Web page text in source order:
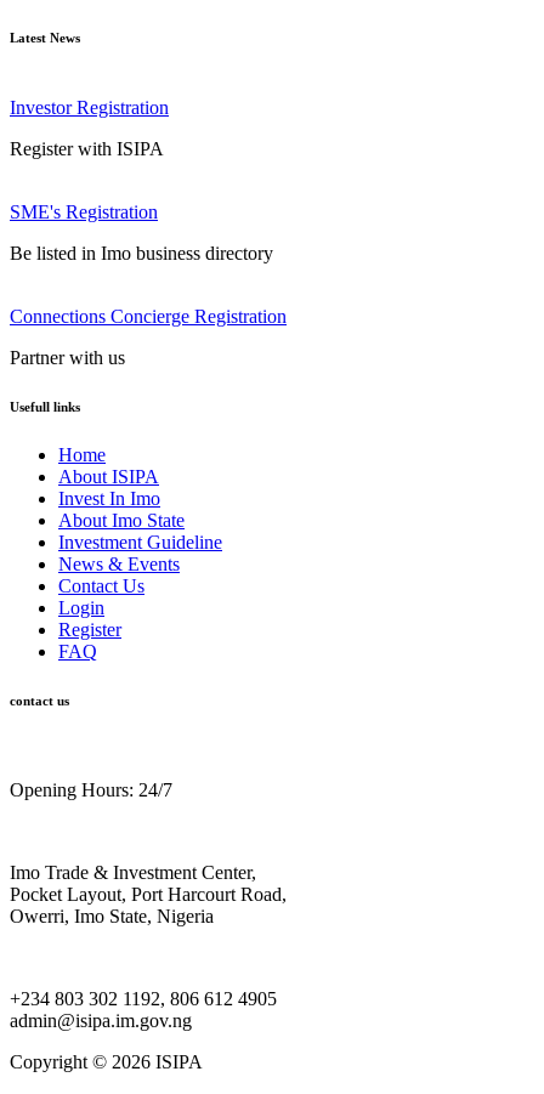
Latest News
Investor Registration
Register with ISIPA
SME's Registration
Be listed in Imo business directory
Connections Concierge Registration
Partner with us
Usefull links
Home
About ISIPA
Invest In Imo
About Imo State
Investment Guideline
News & Events
Contact Us
Login
Register
FAQ
contact us
Opening Hours: 24/7
Imo Trade & Investment Center,
Pocket Layout, Port Harcourt Road,
Owerri, Imo State, Nigeria
+234 803 302 1192, 806 612 4905
admin@isipa.im.gov.ng
Copyright © 2026 ISIPA